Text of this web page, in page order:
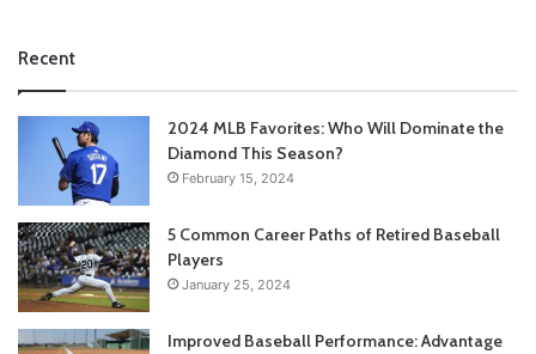
Recent
2024 MLB Favorites: Who Will Dominate the
Diamond This Season?
February 15, 2024
5 Common Career Paths of Retired Baseball
Players
January 25, 2024
Improved Baseball Performance: Advantage